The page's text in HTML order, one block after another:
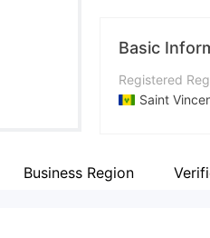
Basic
Registered
Saint
Company
Business Region